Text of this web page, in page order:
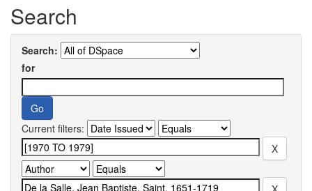
Search
Search:
for
Current filters: